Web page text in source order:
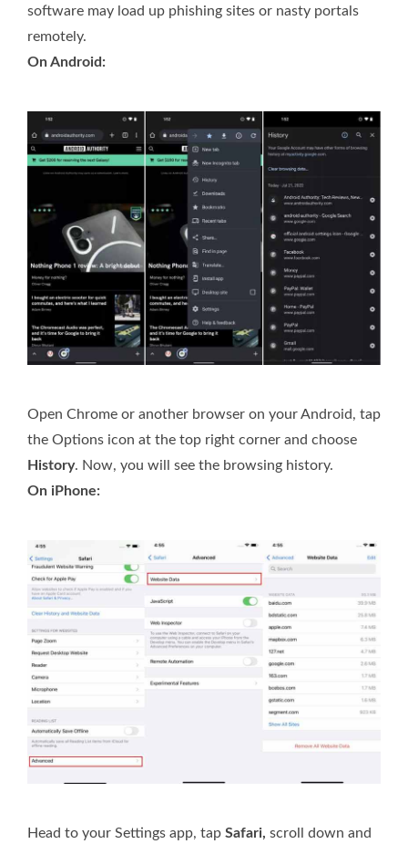
software may load up phishing sites or nasty portals
remotely.
On Android:
Open Chrome or another browser on your Android, tap
the Options icon at the top right corner and choose
History. Now, you will see the browsing history.
On iPhone:
Head to your Settings app, tap Safari, scroll down and